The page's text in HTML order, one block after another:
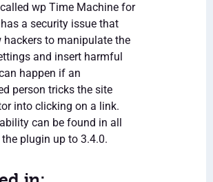
wp Time Machine for
a security issue that
hackers to manipulate the
and insert harmful
happen if an
person tricks the site
into clicking on a link.
can be found in all
plugin up to 3.4.0.